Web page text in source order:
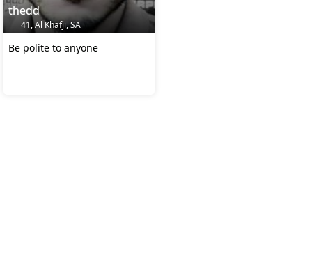
thedd
41, Al Khafjī, SA
Be polite to anyone